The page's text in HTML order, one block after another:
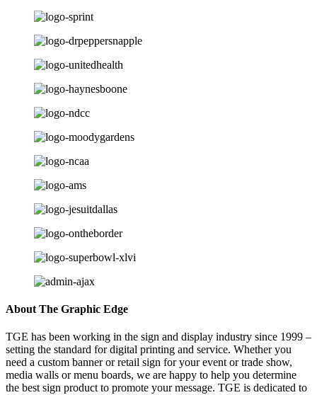
About The Graphic Edge
TGE has been working in the sign and display industry since 1999 –
setting the standard for digital printing and service. Whether you
need a custom banner or retail sign for your event or trade show,
media walls or menu boards, we are happy to help you determine
the best sign product to promote your message. TGE is dedicated to